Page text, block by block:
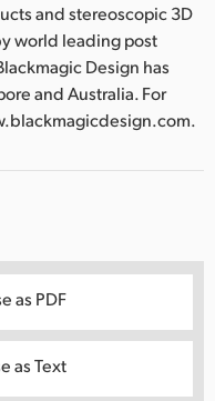
and stereoscopic 3D
world leading post
Design has
and Australia. For
as PDF
as Text